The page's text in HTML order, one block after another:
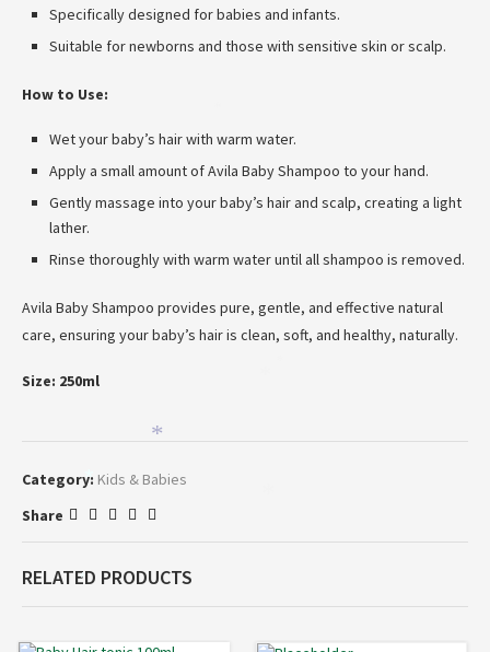
Specifically designed for babies and infants.
Suitable for newborns and those with sensitive skin or scalp.
How to Use:
Wet your baby’s hair with warm water.
Apply a small amount of Avila Baby Shampoo to your hand.
Gently massage into your baby’s hair and scalp, creating a light
lather.
Rinse thoroughly with warm water until all shampoo is removed.
Avila Baby Shampoo provides pure, gentle, and effective natural
care, ensuring your baby’s hair is clean, soft, and healthy, naturally.
Size: 250ml
Category: Kids & Babies
Share
RELATED PRODUCTS
*
*